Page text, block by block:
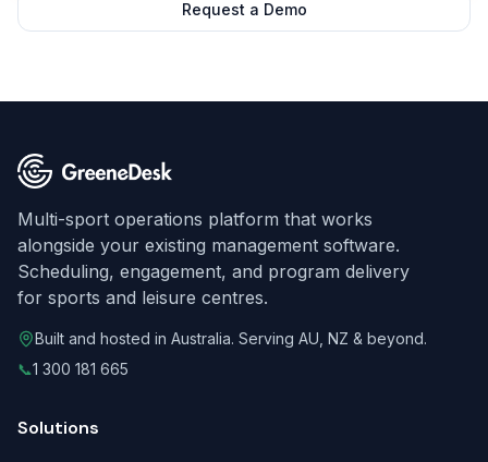
Request a Demo
Multi-sport operations platform that works
alongside your existing management software.
Scheduling, engagement, and program delivery
for sports and leisure centres.
Built and hosted in Australia. Serving AU, NZ & beyond.
📞1 300 181 665
Solutions